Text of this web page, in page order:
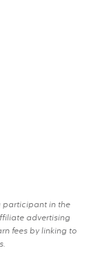
participant in the
advertising
fees by linking to